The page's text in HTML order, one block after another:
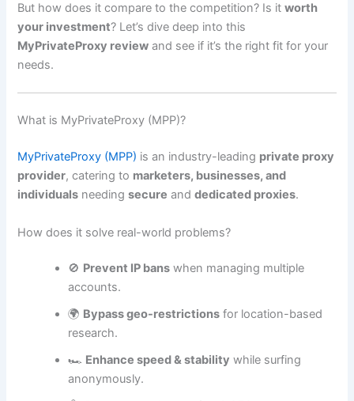
But how does it compare to the competition? Is itworth
your investment? Let’s dive deep into this
MyPrivateProxy review and see if it’s the right fit for your
needs.
What is MyPrivateProxy (MPP)?
MyPrivateProxy (MPP) is an industry-leading private proxy
provider, catering to marketers, businesses, and
individuals needingsecure anddedicated proxies.
How does it solve real-world problems?
🚫 Prevent IP bans when managing multiple
accounts.
🌍 Bypass geo-restrictions for location-based
research.
🏎️ Enhance speed & stability while surfing
anonymously.